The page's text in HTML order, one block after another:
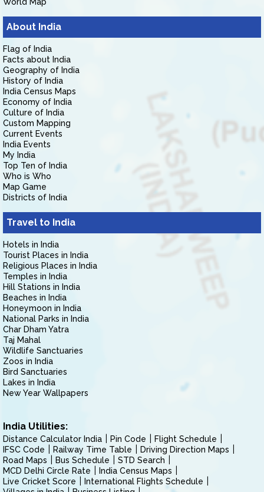
About India
Flag of India
Facts about India
Geography of India
History of India
India Census Maps
Economy of India
Culture of India
Custom Mapping
Current Events
India Events
My India
Top Ten of India
Who is Who
Map Game
Districts of India
Travel to India
Hotels in India
Tourist Places in India
Religious Places in India
Temples in India
Hill Stations in India
Beaches in India
Honeymoon in India
National Parks in India
Char Dham Yatra
Taj Mahal
Wildlife Sanctuaries
Zoos in India
Bird Sanctuaries
Lakes in India
New Year Wallpapers
India Utilities:
Distance Calculator India Pin Code
Flight Schedule
IFSC Code
Railway Time Table
Driving Direction Maps
Road Maps
Bus Schedule
STD Search
MCD Delhi Circle Rate
India Census Maps
Live Cricket Score
International Flights Schedule